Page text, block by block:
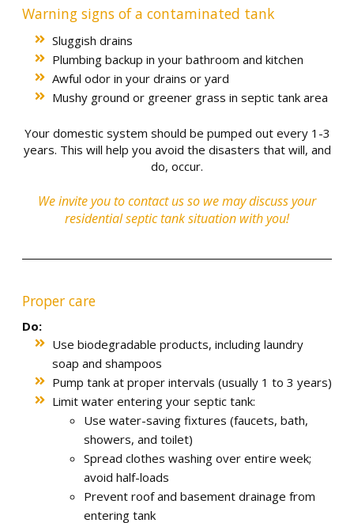
Warning signs of a contaminated tank
Sluggish drains
Plumbing backup in your bathroom and kitchen
Awful odor in your drains or yard
Mushy ground or greener grass in septic tank area
Your domestic system should be pumped out every 1-3
years. This will help you avoid the disasters that will, and
do, occur.
We invite you tocontact usso we may discuss your
residential septic tank situation with you!
Proper care
Do:
Use biodegradable products, including laundry
soap and shampoos
Pump tank at proper intervals (usually 1 to 3 years)
Limit water entering your septic tank:
Use water-saving fixtures (faucets, bath,
showers, and toilet)
Spread clothes washing over entire week;
avoid half-loads
Prevent roof and basement drainage from
entering tank